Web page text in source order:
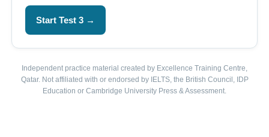
Start Test 3 →
Independent practice material created by Excellence Training Centre,
Qatar. Not affiliated with or endorsed by IELTS, the British Council, IDP
Education or Cambridge University Press & Assessment.